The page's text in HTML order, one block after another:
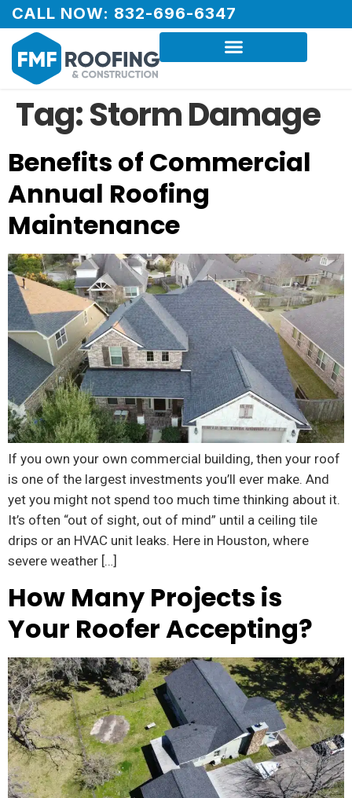
CALL NOW: 832-696-6347
Tag:Storm Damage
Benefits of Commercial
Annual Roofing
Maintenance
If you own your own commercial building, then your roof
is one of the largest investments you’ll ever make. And
yet you might not spend too much time thinking about it.
It’s often “out of sight, out of mind” until a ceiling tile
drips or an HVAC unit leaks. Here in Houston, where
severe weather […]
How Many Projects is
Your Roofer Accepting?